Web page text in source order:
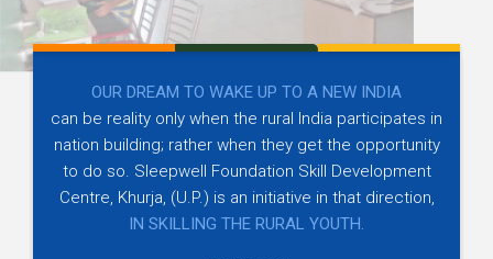
OUR DREAM TO WAKE UP TO A NEW INDIA
can be reality only when the rural India participates in
nation building; rather when they get the opportunity
to do so. Sleepwell Foundation Skill Development
Centre, Khurja, (U.P.) is an initiative in that direction,
IN SKILLING THE RURAL YOUTH.